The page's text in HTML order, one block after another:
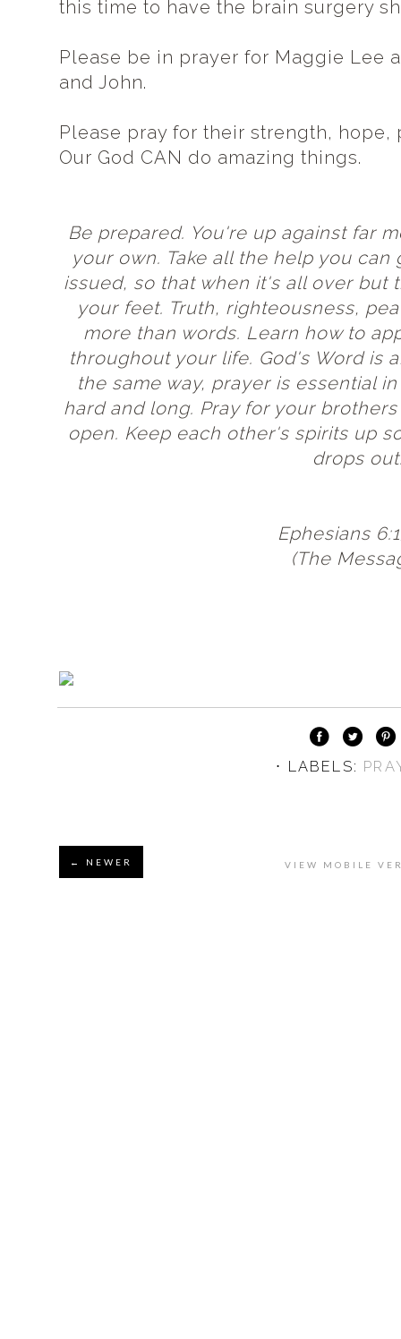
this time to have the brain surgery
Please be in prayer for Maggie Lee
and John.
Please pray for their strength, hope,
Our God CAN do amazing things.
Be prepared. You're up against far
your own. Take all the help you
issued, so that when it's all over but
your feet. Truth, righteousness,
more than words. Learn how to
throughout your life. God's Word is
the same way, prayer is essential
hard and long. Pray for your
open. Keep each other's spirits up
drops
Ephesians
(The
⋅ LABELS:
← NEWER VIEW MOBILE